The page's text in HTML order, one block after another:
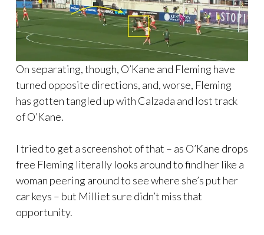
On separating, though, O’Kane and Fleming have
turned opposite directions, and, worse, Fleming
has gotten tangled up with Calzada and lost track
of O’Kane.
I tried to get a screenshot of that – as O’Kane drops
free Fleming literally looks around to find her like a
woman peering around to see where she’s put her
car keys – but Milliet sure didn’t miss that
opportunity.